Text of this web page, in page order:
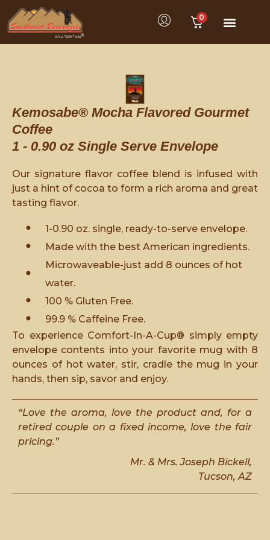
0
Kemosabe® Mocha Flavored Gourmet
Coffee
1 - 0.90 oz Single Serve Envelope
Our signature flavor coffee blend is infused with
just a hint of cocoa to form a rich aroma and great
tasting flavor.
1-0.90 oz. single, ready-to-serve envelope.
Made with the best American ingredients.
Microwaveable-just add 8 ounces of hot
water.
100 % Gluten Free.
99.9 % Caffeine Free.
To experience Comfort-In-A-Cup® simply empty
envelope contents into your favorite mug with 8
ounces of hot water, stir, cradle the mug in your
hands, then sip, savor and enjoy.
“Love the aroma, love the product and, for a
retired couple on a fixed income, love the fair
pricing.”
Mr. & Mrs. Joseph Bickell,
Tucson, AZ